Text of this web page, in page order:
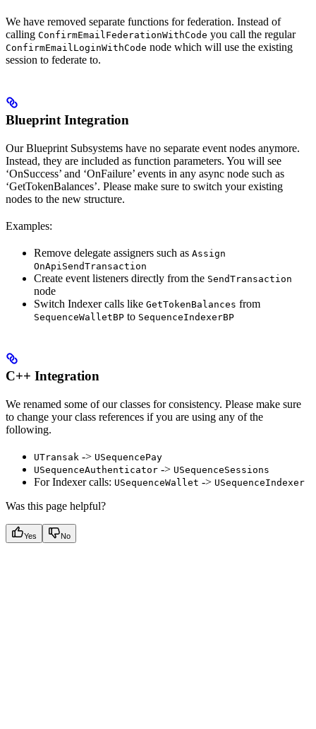
We have removed separate functions for federation. Instead of
calling ConfirmEmailFederationWithCode you call the regular
ConfirmEmailLoginWithCode node which will use the existing
session to federate to.
Blueprint Integration
Our Blueprint Subsystems have no separate event nodes anymore.
Instead, they are included as function parameters. You will see
‘OnSuccess’ and ‘OnFailure’ events in any async node such as
‘GetTokenBalances’. Please make sure to switch your existing
nodes to the new structure.
Examples:
Remove delegate assigners such as Assign
OnApiSendTransaction
Create event listeners directly from the SendTransaction
node
Switch Indexer calls like GetTokenBalances from
SequenceWalletBP to SequenceIndexerBP
C++ Integration
We renamed some of our classes for consistency. Please make sure
to change your class references if you are using any of the
following.
UTransak -> USequencePay
USequenceAuthenticator -> USequenceSessions
For Indexer calls: USequenceWallet -> USequenceIndexer
Was this page helpful?
Yes No